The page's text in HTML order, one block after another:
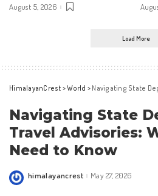
August 5, 2026
Load More
HimalayanCrest >World > Navigating State
Navigating State
Travel Advisories:
Need to Know
Posted
himalayancrest May 27, 2026